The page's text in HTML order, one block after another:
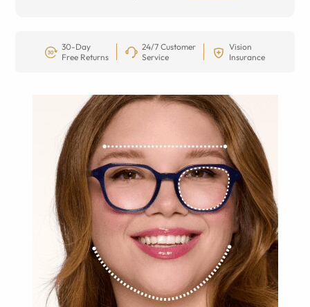
30-Day
Free Returns
24/7 Customer
Service
Vision
Insurance